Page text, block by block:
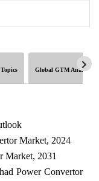
Global GTM Analytics
Market, 2024
Market, 2031
Power Convertor